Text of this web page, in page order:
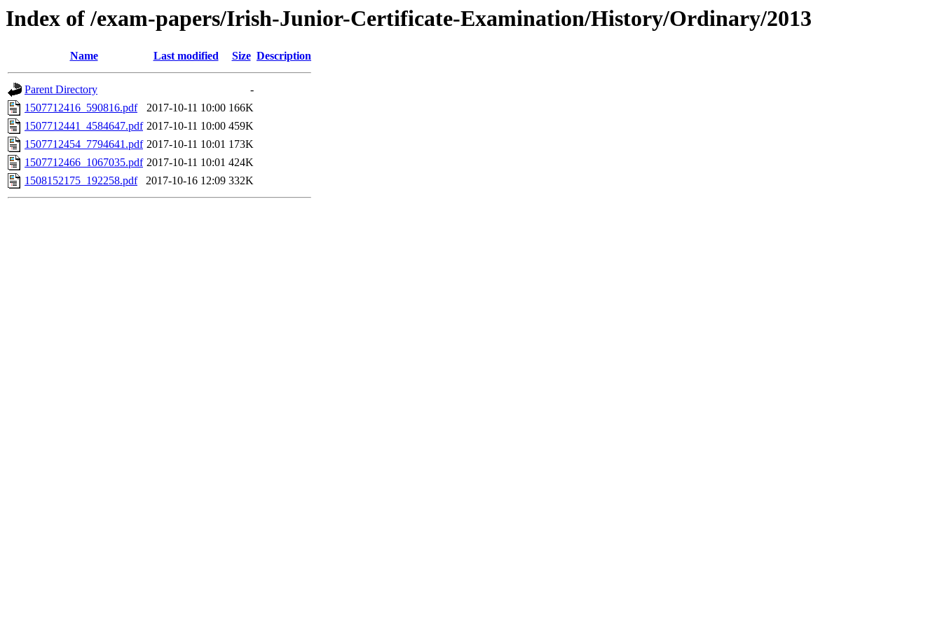
Index of /exam-papers/Irish-Junior-Certificate-Examination/History/Ordinary/2013
Name Last modified Size Description
Parent Directory
-
1507712416_590816.pdf
2017-10-11 10:00 166K
1507712441_4584647.pdf 2017-10-11 10:00 459K
1507712454_7794641.pdf 2017-10-11 10:01 173K
1507712466_1067035.pdf 2017-10-11 10:01 424K
1508152175_192258.pdf
2017-10-16 12:09 332K